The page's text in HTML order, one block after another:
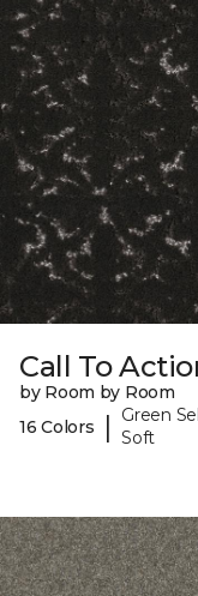
Call To
by Room by Room
16 Colors
|
Green
Soft